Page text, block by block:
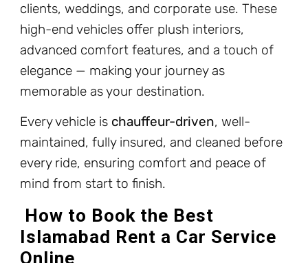
clients, weddings, and corporate use. These
high-end vehicles offer plush interiors,
advanced comfort features, and a touch of
elegance — making your journey as
memorable as your destination.
Every vehicle is chauffeur-driven, well-
maintained, fully insured, and cleaned before
every ride, ensuring comfort and peace of
mind from start to finish.
How to Book the Best
Islamabad Rent a Car Service
Online